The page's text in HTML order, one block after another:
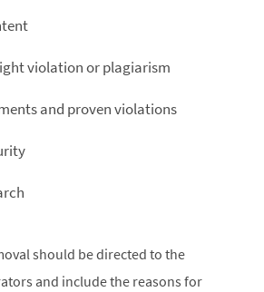
violation or plagiarism
and proven violations
should be directed to the
and include the reasons for